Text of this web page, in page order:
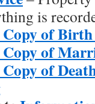
is
of
of
of